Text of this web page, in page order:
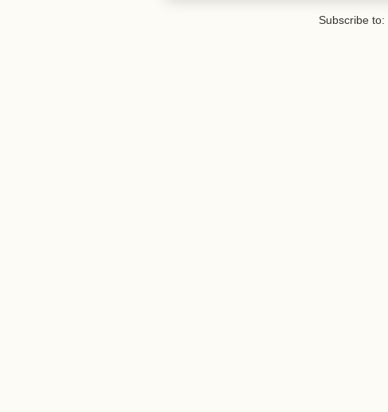
Subscribe to: